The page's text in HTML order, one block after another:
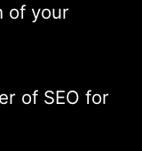
of your
of SEO for